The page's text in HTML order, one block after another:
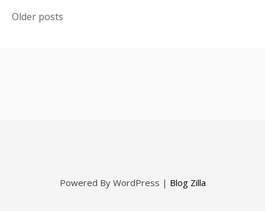
Posts
Older posts
Powered By WordPress | Blog Zilla